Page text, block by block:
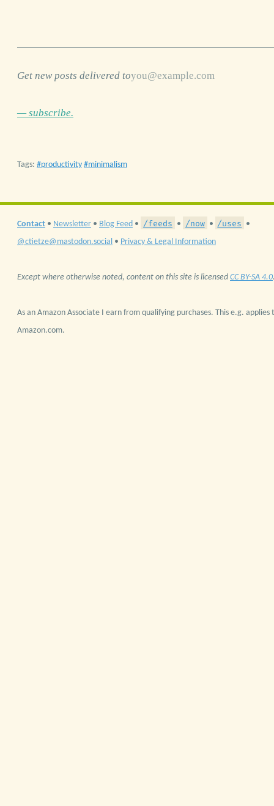
Get new posts delivered to
— subscribe.
Tags: productivity minimalism
Contact • Newsletter • Blog Feed • /feeds • /now • /uses •
@ctietze@mastodon.social • Privacy & Legal Information
Except where otherwise noted, content on this site is licensed CC BY-SA 4.0
As an Amazon Associate I earn from qualifying purchases. This e.g. applies
Amazon.com.